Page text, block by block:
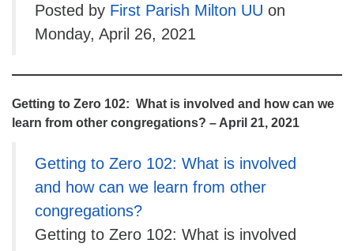
Posted by First Parish Milton UU on
Monday, April 26, 2021
Getting to Zero 102: What is involved and how can we
learn from other congregations? – April 21, 2021
Getting to Zero 102: What is involved
and how can we learn from other
congregations?
Getting to Zero 102: What is involved